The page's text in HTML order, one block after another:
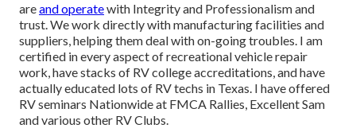
areand operatewith Integrity and Professionalism and
trust. We work directly with manufacturing facilities and
suppliers, helping them deal with on-going troubles. I am
certified in every aspect of recreational vehicle repair
work, have stacks of RV college accreditations, and have
actually educated lots of RV techs in Texas. I have offered
RV seminars Nationwide at FMCA Rallies, Excellent Sam
and various other RV Clubs.